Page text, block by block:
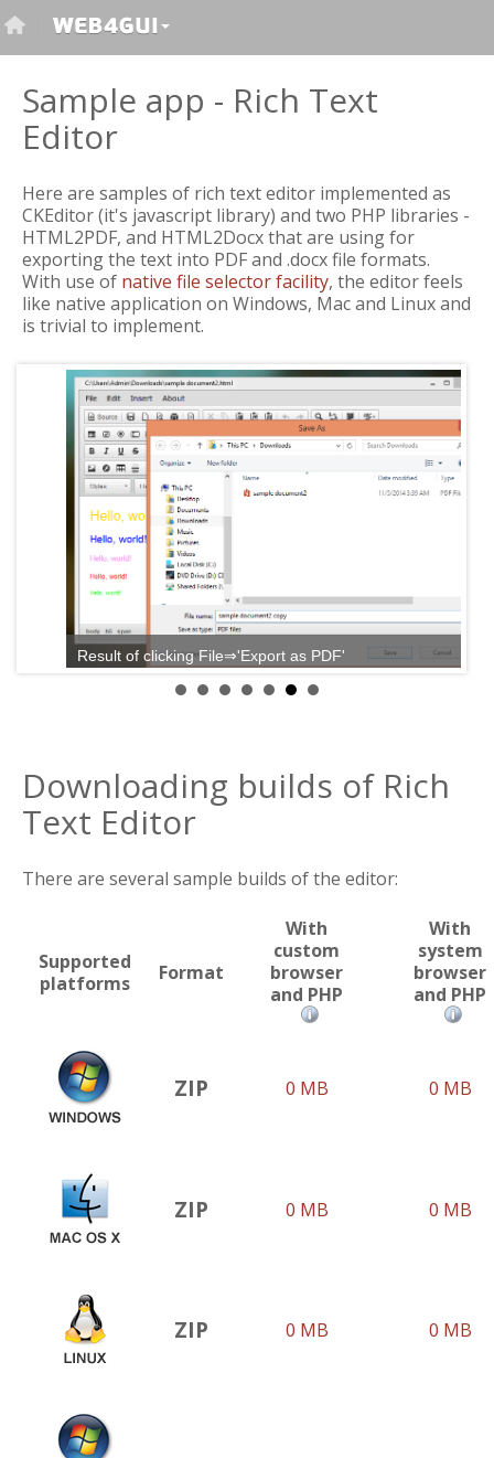
Sample app - Rich Text
Editor
Here are samples of rich text editor implemented as
CKEditor (it's javascript library) and two PHP libraries -
HTML2PDF, and HTML2Docx that are using for
exporting the text into PDF and .docx file formats.
With use of native file selector facility, the editor feels
like native application on Windows, Mac and Linux and
is trivial to implement.
Result of clicking File⇒'Export as PDF'
Downloading builds of Rich
Text Editor
There are several sample builds of the editor:
Supported
platforms
Format
With
custom
browser
and PHP
With
system
browser
and PHP
ZIP 0 MB 0 MB
ZIP 0 MB 0 MB
ZIP 0 MB 0 MB